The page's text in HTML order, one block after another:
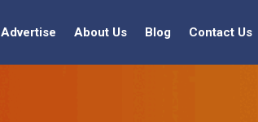
Advertise About Us Blog Contact Us